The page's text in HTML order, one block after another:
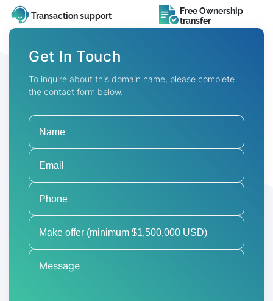
Transaction support
Free Ownership
transfer
Get In Touch
To inquire about this domain name, please complete
the contact form below.